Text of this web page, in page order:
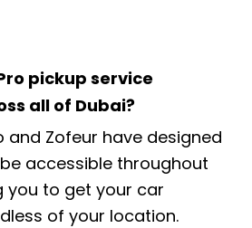
pickup service
all of Dubai?
and Zofeur have designed
accessible throughout
you to get your car
of your location.